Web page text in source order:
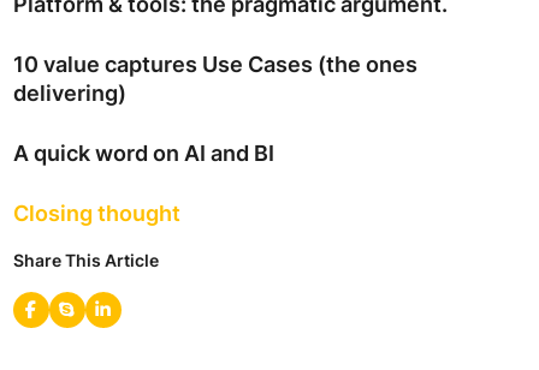
10 value captures Use Cases (the ones
delivering)
A quick word on AI and BI
Closing thought
Share This Article